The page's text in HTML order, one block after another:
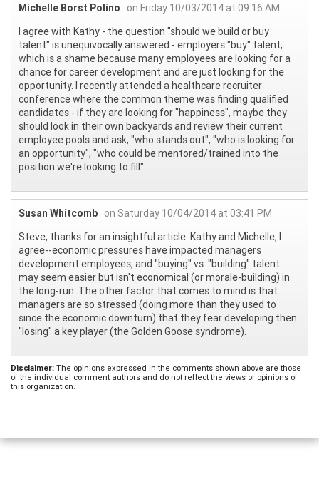
Michelle Borst Polino
on Friday 10/03/2014 at 09:16 AM
I agree with Kathy - the question "should we build or buy
talent" is unequivocally answered - employers "buy" talent,
which is a shame because many employees are looking for a
chance for career development and are just looking for the
opportunity. I recently attended a healthcare recruiter
conference where the common theme was finding qualified
candidates - if they are looking for "happiness", maybe they
should look in their own backyards and review their current
employee pools and ask, "who stands out", "who is looking for
an opportunity", "who could be mentored/trained into the
position we're looking to fill".
Susan Whitcomb on Saturday 10/04/2014 at 03:41 PM
Steve, thanks for an insightful article. Kathy and Michelle, I
agree--economic pressures have impacted managers
development employees, and "buying" vs. "building" talent
may seem easier but isn't economical (or morale-building) in
the long-run. The other factor that comes to mind is that
managers are so stressed (doing more than they used to
since the economic downturn) that they fear developing then
"losing" a key player (the Golden Goose syndrome).
Disclaimer: The opinions expressed in the comments shown above are those
of the individual comment authors and do not reflect the views or opinions of
this organization.